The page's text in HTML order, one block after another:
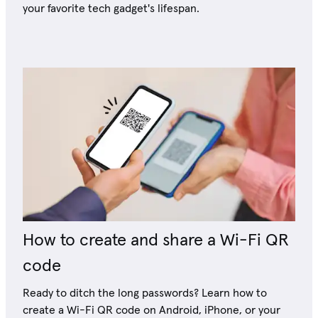
your favorite tech gadget's lifespan.
How to create and share a Wi-Fi QR
code
Ready to ditch the long passwords? Learn how to
create a Wi-Fi QR code on Android, iPhone, or your